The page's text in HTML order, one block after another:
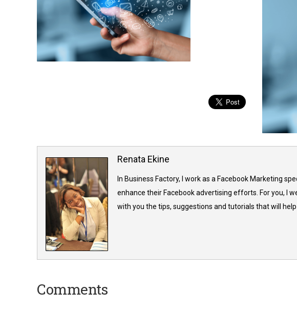
Renata Ekine
In Business Factory, I work as a Facebook Marketing
enhance their Facebook advertising efforts. For you, I
with you the tips, suggestions and tutorials that will
Comments